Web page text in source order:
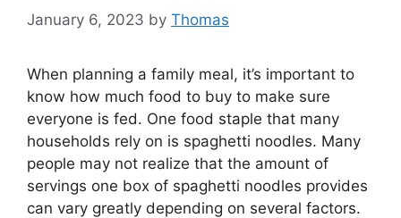
January 6, 2023 by Thomas
When planning a family meal, it’s important to
know how much food to buy to make sure
everyone is fed. One food staple that many
households rely on is spaghetti noodles. Many
people may not realize that the amount of
servings one box of spaghetti noodles provides
can vary greatly depending on several factors.